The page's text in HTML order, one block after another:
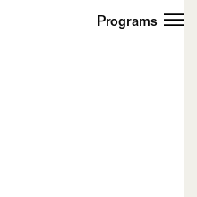
Programs